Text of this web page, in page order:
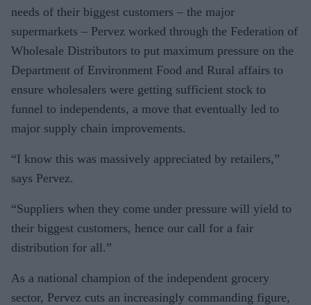
needs of their biggest customers – the major
supermarkets – Pervez worked through the Federation of
Wholesale Distributors to put maximum pressure on the
Department of Environment Food and Rural affairs to
ensure wholesalers were getting sufficient stock to
funnel to independents, a move that eventually led to
major supply chain improvements.
“I know this was massively appreciated by retailers,”
says Pervez.
“Suppliers when they come under pressure will yield to
their biggest customers, hence our call for a fair
distribution for all.”
As a national champion of the independent grocery
sector, Pervez cuts an increasingly commanding figure,